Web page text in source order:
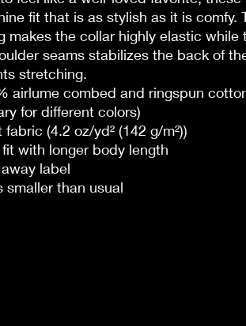
fit that is as stylish as it is comfy.
makes the collar highly elastic while
seams stabilizes the back of
stretching.
airlume combed and ringspun
for different colors)
fabric (4.2 oz/yd² (142 g/m²))
fit with longer body length
away label
smaller than usual